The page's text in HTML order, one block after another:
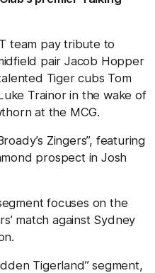
team pay tribute to
pair Jacob Hopper
Tiger cubs Tom
Trainor in the wake of
at the MCG.
Zingers”, featuring
prospect in Josh
focuses on the
match against Sydney
Tigerland” segment,